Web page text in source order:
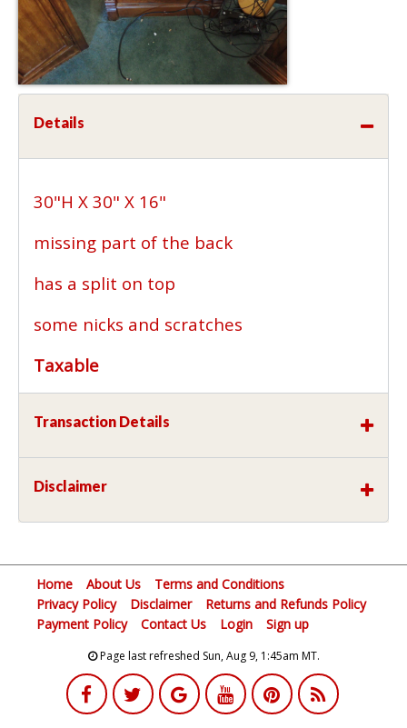
Details
30"H X 30" X 16"
missing part of the back
has a split on top
some nicks and scratches
Taxable
Transaction Details
Disclaimer
Home About Us
Terms and Conditions
Privacy Policy
Disclaimer
Returns and Refunds Policy
Payment Policy
Contact Us Login Sign up
Page last refreshed Sun, Aug 9, 1:45am MT.